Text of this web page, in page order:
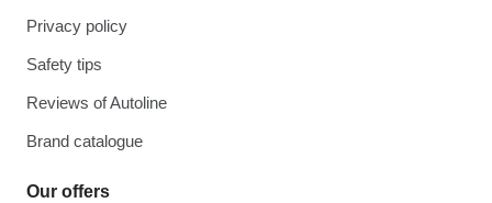
Privacy policy
Safety tips
Reviews of Autoline
Brand catalogue
Our offers